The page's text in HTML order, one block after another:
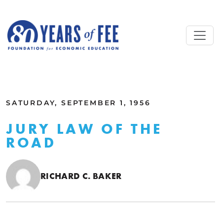
SATURDAY, SEPTEMBER 1, 1956
JURY LAW OF THE
ROAD
RICHARD C. BAKER